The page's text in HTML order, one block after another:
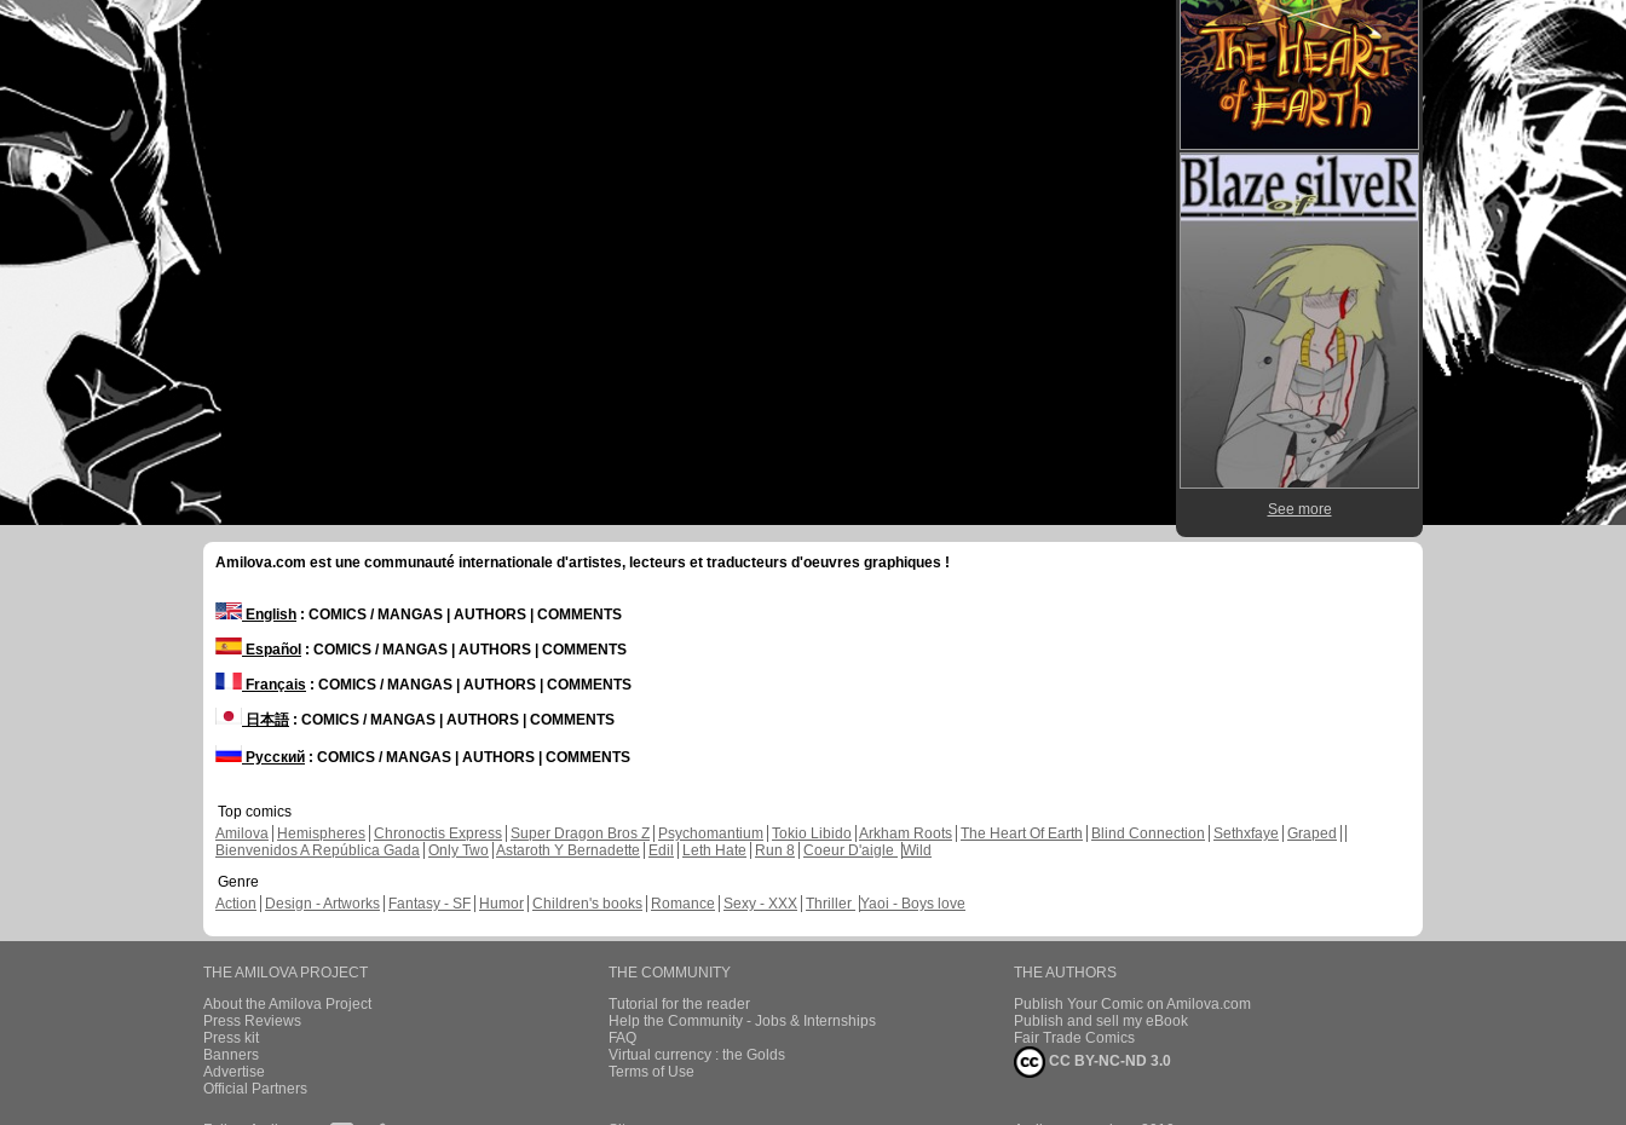
See more
Amilova.com est une communauté internationale d'artistes, lecteurs et traducteurs d'oeuvres graphiques !
English : COMICS / MANGAS | AUTHORS | COMMENTS
Español : COMICS / MANGAS | AUTHORS | COMMENTS
Français : COMICS / MANGAS | AUTHORS | COMMENTS
日本語: COMICS / MANGAS | AUTHORS | COMMENTS
Русский : COMICS / MANGAS | AUTHORS | COMMENTS
Top comics
Amilova
Hemispheres Chronoctis Express Super Dragon Bros Z Psychomantium Tokio Libido Arkham Roots The Heart Of Earth Blind Connection Sethxfaye Graped
Bienvenidos A República Gada Only Two Astaroth Y Bernadette Edil Leth Hate Run 8 Coeur D'aigle Wild
Genre
Action
Design - Artworks Fantasy - SF Humor Children's books Romance Sexy - XXX Thriller Yaoi - Boys love
THE AMILOVA PROJECT
About the Amilova Project
Press Reviews
Press kit
Banners
Advertise
Official Partners
THE COMMUNITY
Tutorial for the reader
Help the Community - Jobs & Internships
FAQ
Virtual currency : the Golds
Terms of Use
THE AUTHORS
Publish Your Comic on Amilova.com
Publish and sell my eBook
Fair Trade Comics
CC BY-NC-ND 3.0